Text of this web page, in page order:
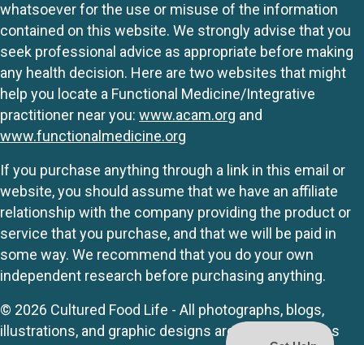
whatsoever for the use or misuse of the information
contained on this website. We strongly advise that you
seek professional advice as appropriate before making
any health decision. Here are two websites that might
help you locate a Functional Medicine/Integrative
practitioner near you: www.acam.org and
www.functionalmedicine.org
If you purchase anything through a link in this email or
website, you should assume that we have an affiliate
relationship with the company providing the product or
service that you purchase, and that we will be paid in
some way. We recommend that you do your own
independent research before purchasing anything.
© 2026 Cultured Food Life - All photographs, blogs,
illustrations, and graphic designs are originals unless